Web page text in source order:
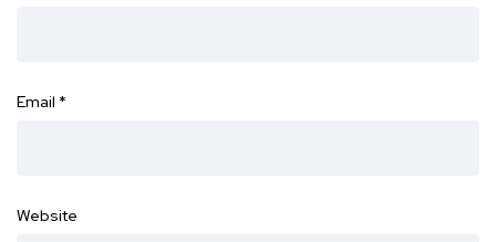
Email *
Website